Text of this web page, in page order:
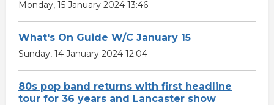
Monday, 15 January 2024 13:46
What's On Guide W/C January 15
Sunday, 14 January 2024 12:04
80s pop band returns with first headline
tour for 36 years and Lancaster show